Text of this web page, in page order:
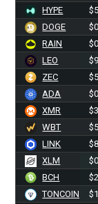
HYPE
DOGE
RAIN
LEO
ZEC
ADA
XMR
WBT
LINK
XLM
BCH
TONCOIN